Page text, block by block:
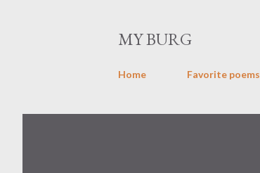
MY BURG
Home Favorite poems